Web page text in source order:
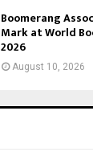
Boomerang
Mark at World
2026
August 10, 2026